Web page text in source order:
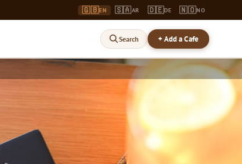
🇬🇧EN 🇸🇦AR 🇩🇪DE 🇳🇴NO
Search + Add a Cafe